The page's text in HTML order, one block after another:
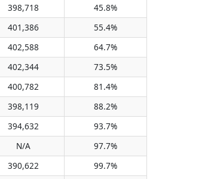
398,718
45.8%
401,386
55.4%
402,588
64.7%
402,344
73.5%
400,782
81.4%
398,119
88.2%
394,632
93.7%
N/A
97.7%
390,622
99.7%